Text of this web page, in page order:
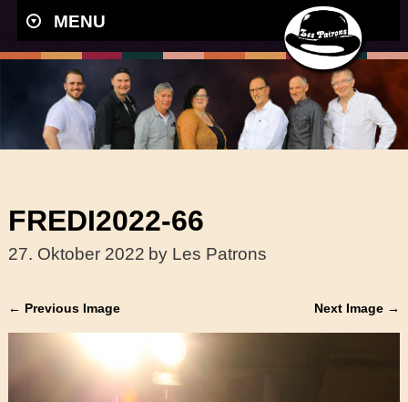
MENU
FREDI2022-66
27. Oktober 2022 by Les Patrons
← Previous Image Next Image →